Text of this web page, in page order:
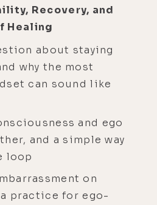
Recovery, and
Healing
about staying
why the most
can sound like
and ego
and a simple way
loop
on
practice for ego-